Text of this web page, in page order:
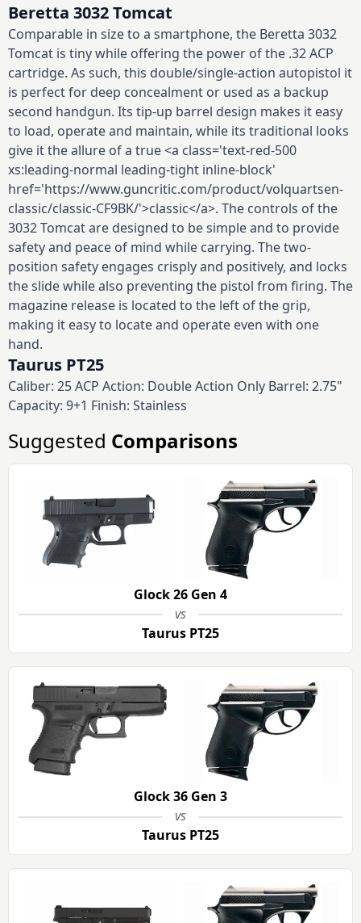
Beretta 3032 Tomcat
Comparable in size to a smartphone, the Beretta 3032
Tomcat is tiny while offering the power of the .32 ACP
cartridge. As such, this double/single-action autopistol it
is perfect for deep concealment or used as a backup
second handgun. Its tip-up barrel design makes it easy
to load, operate and maintain, while its traditional looks
give it the allure of a true <a class='text-red-500
xs:leading-normal leading-tight inline-block'
href='https://www.guncritic.com/product/volquartsen-
classic/classic-CF9BK/'>classic</a>. The controls of the
3032 Tomcat are designed to be simple and to provide
safety and peace of mind while carrying. The two-
position safety engages crisply and positively, and locks
the slide while also preventing the pistol from firing. The
magazine release is located to the left of the grip,
making it easy to locate and operate even with one
hand.
Taurus PT25
Caliber: 25 ACP Action: Double Action Only Barrel: 2.75"
Capacity: 9+1 Finish: Stainless
Suggested Comparisons
Glock 26 Gen 4
vs
Taurus PT25
Glock 36 Gen 3
vs
Taurus PT25